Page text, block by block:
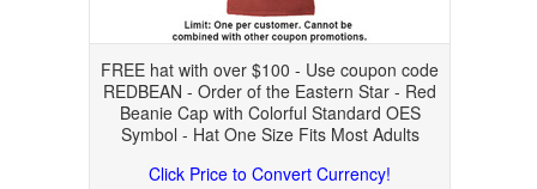
FREE hat with over $100 - Use coupon code
REDBEAN - Order of the Eastern Star - Red
Beanie Cap with Colorful Standard OES
Symbol - Hat One Size Fits Most Adults
Click Price to Convert Currency!